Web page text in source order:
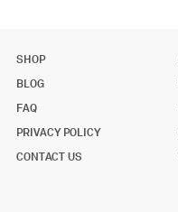
SHOP
BLOG
FAQ
PRIVACY POLICY
CONTACT US